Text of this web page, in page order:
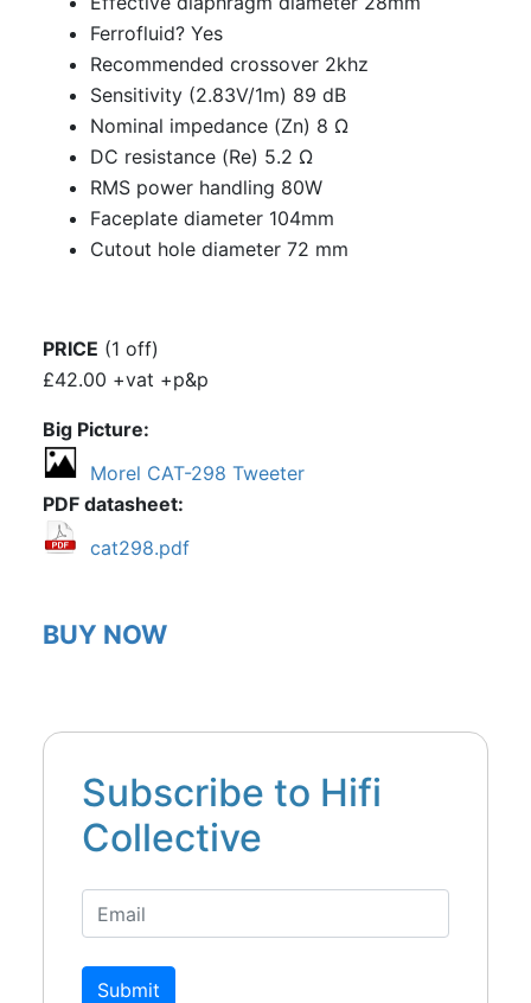
Ferrofluid? Yes
Recommended crossover 2khz
Sensitivity (2.83V/1m) 89 dB
Nominal impedance (Zn) 8 Ω
DC resistance (Re) 5.2 Ω
RMS power handling 80W
Faceplate diameter 104mm
Cutout hole diameter 72 mm
PRICE (1 off)
£42.00 +vat +p&p
Big Picture
Morel CAT-298 Tweeter
PDF datasheet
cat298.pdf
BUY NOW
Subscribe to Hifi
Collective
Submit